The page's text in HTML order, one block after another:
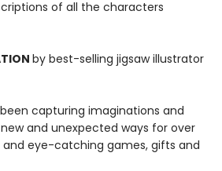
of all the characters
by best-selling jigsaw illustrator
capturing imaginations and
and unexpected ways for over
and eye-catching games, gifts and